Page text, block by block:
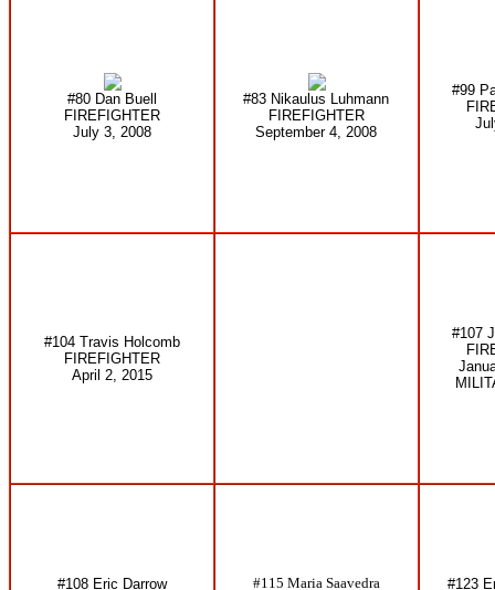
#80 Dan Buell
FIREFIGHTER
July 3, 2008
#83 Nikaulus Luhmann
FIREFIGHTER
September 4, 2008
#99
#104 Travis Holcomb
FIREFIGHTER
April 2, 2015
#107
#108 Eric Darrow
#115 Maria Saavedra
#123